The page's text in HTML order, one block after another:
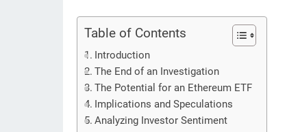
Table of Contents
Introduction
The End of an Investigation
The Potential for an Ethereum ETF
Implications and Speculations
Analyzing Investor Sentiment